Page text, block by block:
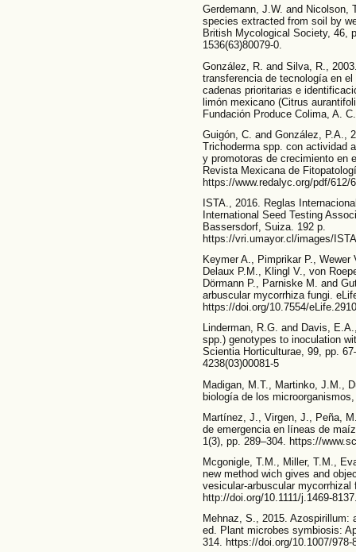
Gerdemann, J.W. and Nicolson,
species extracted from soil by
British Mycological Society, 46,
1536(63)80079-0.
González, R. and Silva, R.,
transferencia de tecnología en
cadenas prioritarias e
limón mexicano (Citrus
Fundación Produce Colima, A.
Guigón, C. and González, P.A.,
Trichoderma spp. con actividad
y promotoras de crecimiento en
Revista Mexicana de
https://www.redalyc.org/pdf/612/
ISTA., 2016. Reglas
International Seed Testing
Bassersdorf, Suiza. 192 p.
https://vri.umayor.cl/images/
Keymer A., Pimprikar P.,
Delaux P.M., Klingl V., von
Dörmann P., Parniske M. and
arbuscular mycorrhiza fungi.
https://doi.org/10.7554/
Linderman, R.G. and Davis,
spp.) genotypes to inoculation
Scientia Horticulturae, 99, pp.
4238(03)00081-5
Madigan, M.T., Martinko, J.M.,
biología de los
Martínez, J., Virgen, J., Peña,
de emergencia en líneas de
1(3), pp. 289–304. https://
Mcgonigle, T.M., Miller, T.M.,
new method wich gives and
vesicular-arbuscular
http://doi.org/10.1111/j.1469-
Mehnaz, S., 2015. Azospirillum:
ed. Plant microbes symbiosis:
314. https://doi.org/10.1007/978-